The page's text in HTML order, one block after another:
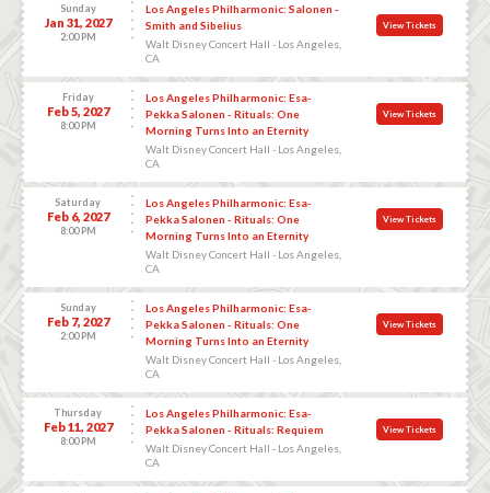
Sunday
Jan 31, 2027
2:00 PM
Los Angeles Philharmonic: Salonen -
Smith and Sibelius
Walt Disney Concert Hall - Los Angeles,
CA
View Tickets
Friday
Feb 5, 2027
8:00 PM
Los Angeles Philharmonic: Esa-
Pekka Salonen - Rituals: One
Morning Turns Into an Eternity
Walt Disney Concert Hall - Los Angeles,
CA
View Tickets
Saturday
Feb 6, 2027
8:00 PM
Los Angeles Philharmonic: Esa-
Pekka Salonen - Rituals: One
Morning Turns Into an Eternity
Walt Disney Concert Hall - Los Angeles,
CA
View Tickets
Sunday
Feb 7, 2027
2:00 PM
Los Angeles Philharmonic: Esa-
Pekka Salonen - Rituals: One
Morning Turns Into an Eternity
Walt Disney Concert Hall - Los Angeles,
CA
View Tickets
Thursday
Feb 11, 2027
8:00 PM
Los Angeles Philharmonic: Esa-
Pekka Salonen - Rituals: Requiem
Walt Disney Concert Hall - Los Angeles,
CA
View Tickets